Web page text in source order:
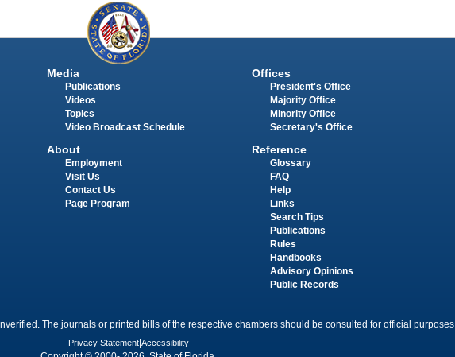
Media
Publications
Videos
Topics
Video Broadcast Schedule
About
Employment
Visit Us
Contact Us
Page Program
Offices
President's Office
Majority Office
Minority Office
Secretary's Office
Reference
Glossary
FAQ
Help
Links
Search Tips
Publications
Rules
Handbooks
Advisory Opinions
Public Records
The journals or printed bills of the respective chambers should be consulted for official purposes.
Privacy Statement Accessibility